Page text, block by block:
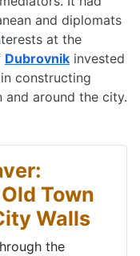
and diplomats
at the
Dubrovnik invested
constructing
and around the city.
Town
Walls
the